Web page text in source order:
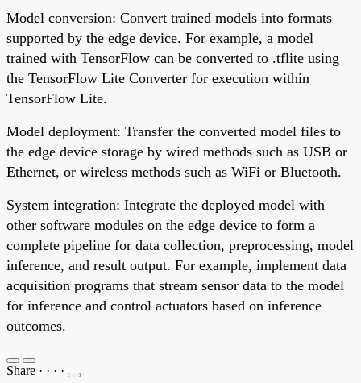
Model conversion: Convert trained models into formats
supported by the edge device. For example, a model
trained with TensorFlow can be converted to .tflite using
the TensorFlow Lite Converter for execution within
TensorFlow Lite.
Model deployment: Transfer the converted model files to
the edge device storage by wired methods such as USB or
Ethernet, or wireless methods such as WiFi or Bluetooth.
System integration: Integrate the deployed model with
other software modules on the edge device to form a
complete pipeline for data collection, preprocessing, model
inference, and result output. For example, implement data
acquisition programs that stream sensor data to the model
for inference and control actuators based on inference
outcomes.
Share · · · ·